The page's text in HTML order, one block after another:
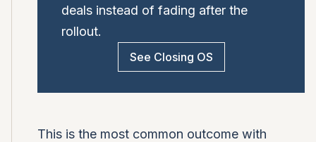
deals instead of fading after the
rollout.
See Closing OS
This is the most common outcome with